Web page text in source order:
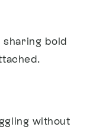
bold
without